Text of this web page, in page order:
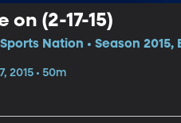
on (2-17-15)
Sports Nation • Season 2015,
2015 • 50m